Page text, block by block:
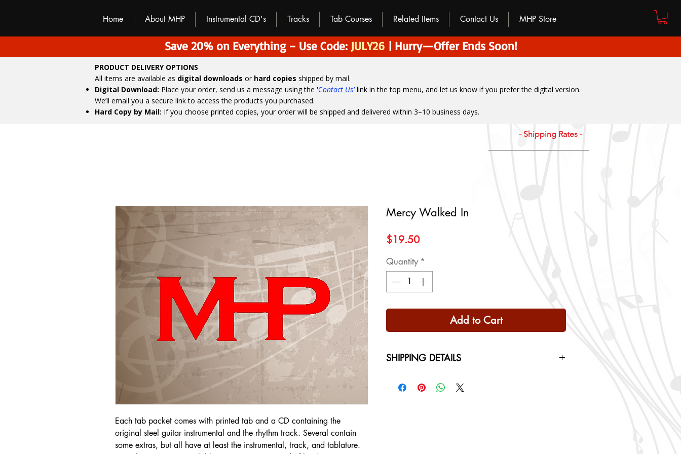
M
Home About MHP Instrumental CD's Tracks Tab Courses Related Items Contact Us MHP Store
Save 20% on Everything – Use Code: JULY26| Hurry—Offer Ends Soon!
PRODUCT DELIVERY OPTIONS
All items are available as digital downloads or hard copies shipped by mail.
Digital Download: Place your order, send us a message using the 'Contact Us'link in the top menu, and let us know if you prefer the digital version.
We’ll email you a secure link to access the products you purchased.
Hard Copy by Mail: If you choose printed copies, your order will be shipped and delivered within 3–10 business days.
Each tab packet comes with printed tab and a CD containing the
original steel guitar instrumental and the rhythm track. Several contain
some extras, but all have at least the instrumental, track, and tablature.
Mercy Walked In
$19.50Price
Quantity *
Add to Cart
SHIPPING DETAILS
International Shipping rates will be calculated based
- Shipping Rates -